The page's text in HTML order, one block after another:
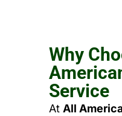
Why
Service
At All